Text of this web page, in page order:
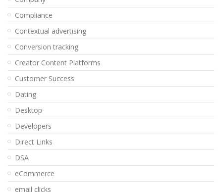
Compliance
Contextual advertising
Conversion tracking
Creator Content Platforms
Customer Success
Dating
Desktop
Developers
Direct Links
DSA
eCommerce
email clicks